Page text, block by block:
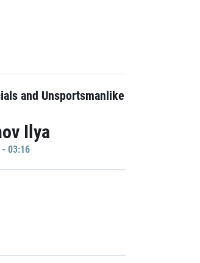
and Unsportsmanlike
Ilya
03:16